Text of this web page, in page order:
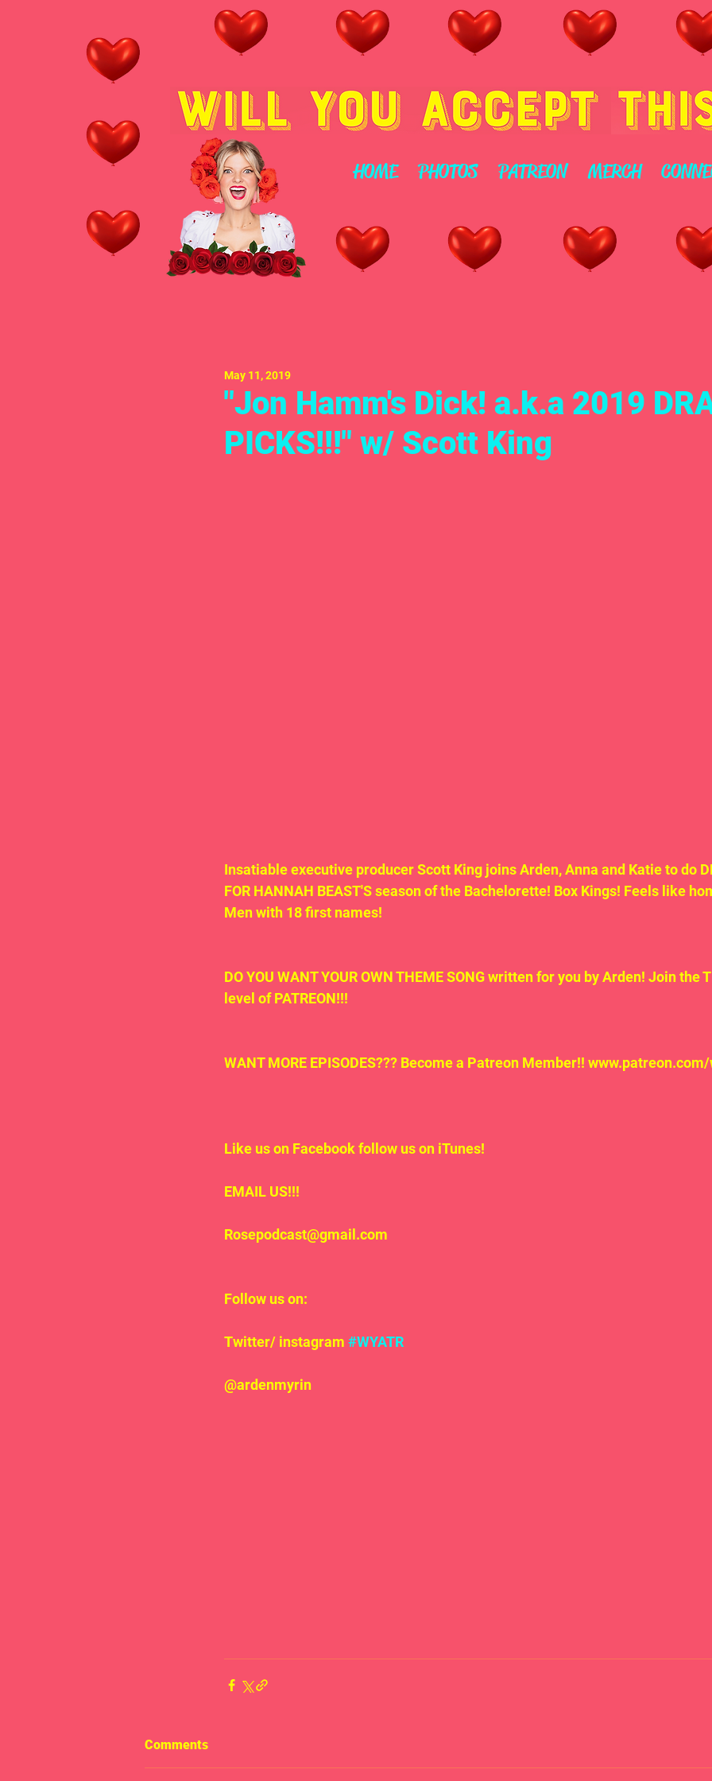
HOME PHOTOS PATREON MERCH
"Jon Hamm's Dick! a.k.a 2019
PICKS!!!" w/ Scott King
May 11, 2019
Insatiable executive producer Scott King joins Arden, Anna and Katie to do
FOR HANNAH BEAST'S season of the Bachelorette! Box Kings! Feels like
Men with 18 first names!
DO YOU WANT YOUR OWN THEME SONG written for you by Arden! Join the
level of PATREON!!!
WANT MORE EPISODES??? Become a Patreon Member!!
Like us on Facebook follow us on iTunes!
EMAIL US!!!
Rosepodcast@gmail.com
Follow us on:
Twitter/ instagram #WYATR
@ardenmyrin
Comments